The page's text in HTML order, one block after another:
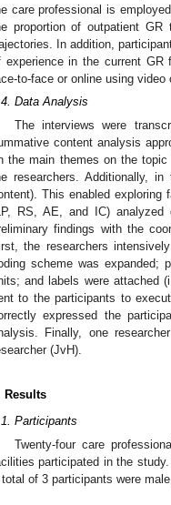
care professional is
proportion of outpatient GR
In addition,
experience in the current GR
to-face or online using
Data Analysis
The interviews were
content analysis
the main themes on the
researchers. Additionally,
This enabled exploring
RS, AE, and IC) analyzed
findings with the
the researchers
scheme was expanded;
and labels were attached
to the participants to
expressed the
Finally, one
(JvH).
Results
Participants
Twenty-four care
participated in the
of 3 participants were